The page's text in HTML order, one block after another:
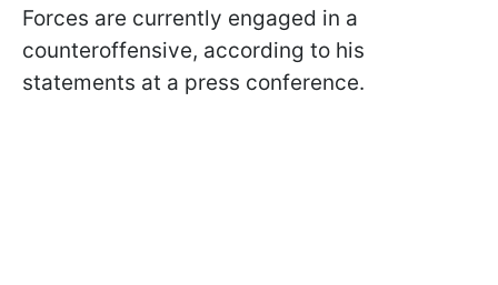
Forces are currently engaged in a
counteroffensive, according to his
statements at a press conference.